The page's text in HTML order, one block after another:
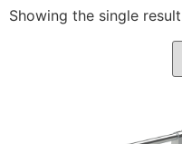
Showing the single result